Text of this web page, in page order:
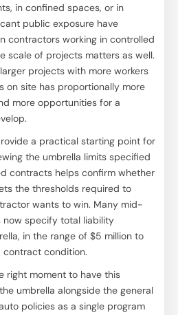
in confined spaces, or in
public exposure have
contractors working in controlled
scale of projects matters as well.
projects with more workers
on site has proportionally more
more opportunities for a
a practical starting point for
the umbrella limits specified
contracts helps confirm whether
the thresholds required to
wants to win. Many mid-
now specify total liability
in the range of $5 million to
contract condition.
right moment to have this
umbrella alongside the general
policies as a single program